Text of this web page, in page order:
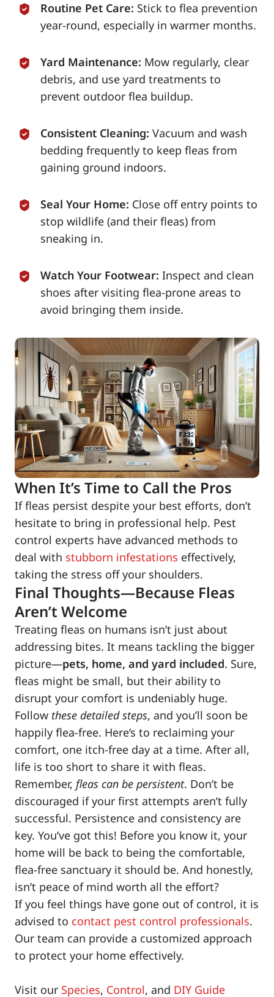
Routine Pet Care: Stick to flea prevention
year-round, especially in warmer months.
Yard Maintenance: Mow regularly, clear
debris, and use yard treatments to
prevent outdoor flea buildup.
Consistent Cleaning: Vacuum and wash
bedding frequently to keep fleas from
gaining ground indoors.
Seal Your Home: Close off entry points to
stop wildlife (and their fleas) from
sneaking in.
Watch Your Footwear: Inspect and clean
shoes after visiting flea-prone areas to
avoid bringing them inside.
When It’s Time to Call the Pros
If fleas persist despite your best efforts, don’t
hesitate to bring in professional help. Pest
control experts have advanced methods to
deal with stubborn infestations effectively,
taking the stress off your shoulders.
Final Thoughts—Because Fleas
Aren’t Welcome
Treating fleas on humans isn’t just about
addressing bites. It means tackling the bigger
picture—pets, home, and yard included. Sure,
fleas might be small, but their ability to
disrupt your comfort is undeniably huge.
Follow these detailed steps, and you’ll soon be
happily flea-free. Here’s to reclaiming your
comfort, one itch-free day at a time. After all,
life is too short to share it with fleas.
Remember, fleas can be persistent. Don’t be
discouraged if your first attempts aren’t fully
successful. Persistence and consistency are
key. You’ve got this! Before you know it, your
home will be back to being the comfortable,
flea-free sanctuary it should be. And honestly,
isn’t peace of mind worth all the effort?
If you feel things have gone out of control, it is
advised to contact pest control professionals.
Our team can provide a customized approach
to protect your home effectively.
Visit our Species, Control, and DIY Guide